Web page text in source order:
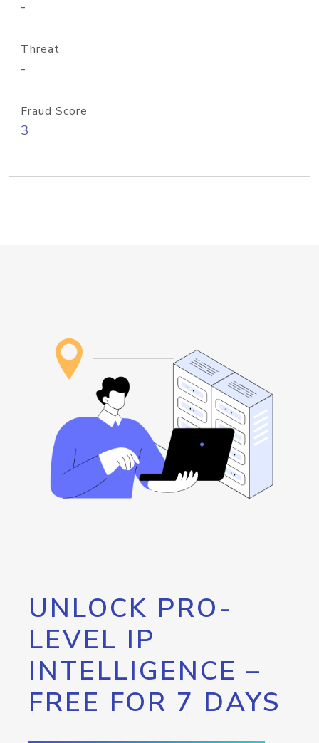
-
Threat
-
Fraud Score
3
UNLOCK PRO-
LEVEL IP
INTELLIGENCE –
FREE FOR 7 DAYS